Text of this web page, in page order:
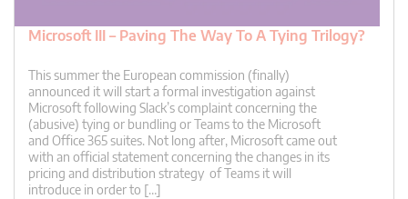
Microsoft III – Paving The Way To A Tying Trilogy?
This summer the European commission (finally)
announced it will start a formal investigation against
Microsoft following Slack’s complaint concerning the
(abusive) tying or bundling or Teams to the Microsoft
and Office 365 suites. Not long after, Microsoft came out
with an official statement concerning the changes in its
pricing and distribution strategy of Teams it will
introduce in order to […]